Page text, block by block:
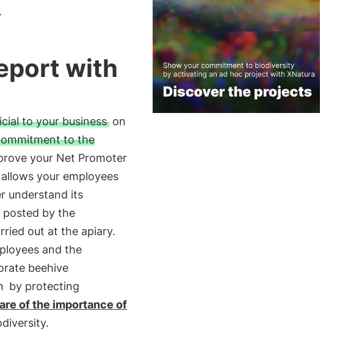
with
to your businesson
to the
your Net Promoter
your employees
understand its
by the
out at the apiary.
and the
beehive
by protecting
of the importance of